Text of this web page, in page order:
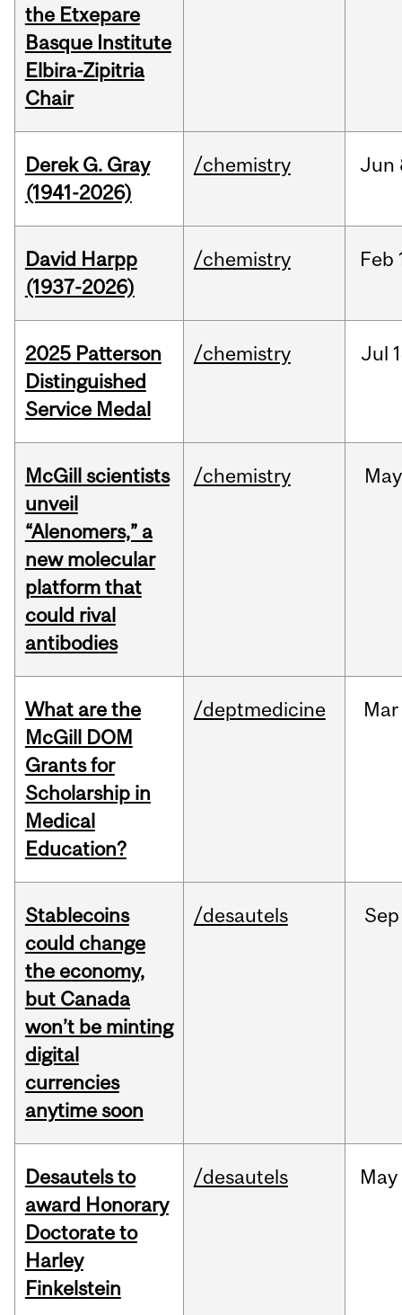
the Etxepare
Basque Institute
Elbira-Zipitria
Chair
Derek G. Gray
(1941-2026)
/chemistry Jun
David Harpp
(1937-2026)
/chemistry Feb
2025 Patterson
Distinguished
Service Medal
/chemistry Jul
McGill scientists
unveil
“Alenomers,” a
new molecular
platform that
could rival
antibodies
/chemistry May
What are the
McGill DOM
Grants for
Scholarship in
Medical
Education?
/deptmedicine Mar
Stablecoins
could change
the economy,
but Canada
won’t be minting
digital
currencies
anytime soon
/desautels Sep
Desautels to
award Honorary
Doctorate to
Harley
Finkelstein
/desautels May